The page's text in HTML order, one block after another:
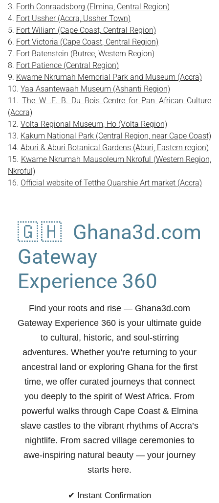
Forth Conraadsborg (Elmina, Central Region)
Fort Ussher (Accra, Ussher Town)
Fort Wiliam (Cape Coast, Central Region)
Fort Victoria (Cape Coast, Central Region)
Fort Batenstein (Butree, Western Region)
Fort Patience (Central Region)
Kwame Nkrumah Memorial Park and Museum (Accra)
Yaa Asantewaah Museum (Ashanti Region)
The W .E. B. Du Bois Centre for Pan African Culture
(Accra)
Volta Regional Museum, Ho (Volta Region)
Kakum National Park (Central Region, near Cape Coast)
Aburi & Aburi Botanical Gardens (Aburi, Eastern region)
Kwame Nkrumah Mausoleum Nkroful (Western Region,
Nkroful)
Official website of Tetthe Quarshie Art market (Accra)
🇬🇭 Ghana3d.com
Gateway
Experience 360
Find your roots and rise — Ghana3d.com
Gateway Experience 360 is your ultimate guide
to cultural, historic, and soul-stirring
adventures. Whether you're returning to your
ancestral land or exploring Ghana for the first
time, we offer curated journeys that connect
you deeply to the spirit of West Africa. From
powerful walks through Cape Coast & Elmina
slave castles to the vibrant rhythms of Accra’s
nightlife. From sacred village ceremonies to
awe-inspiring natural beauty — your journey
starts here.
✔ Instant Confirmation